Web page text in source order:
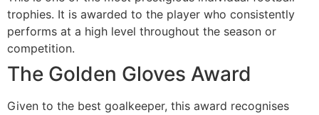
trophies. It is awarded to the player who consistently
performs at a high level throughout the season or
competition.
The Golden Gloves Award
Given to the best goalkeeper, this award recognises